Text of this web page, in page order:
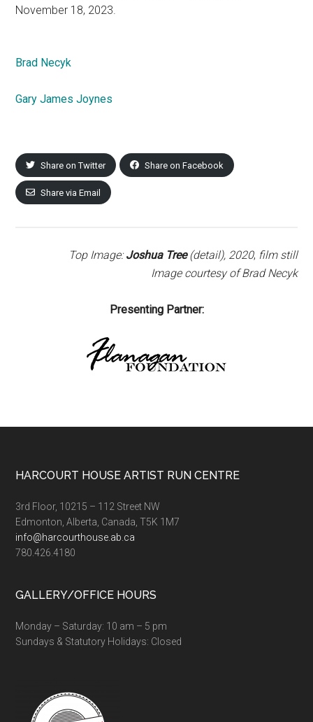
November 18, 2023.
Brad Necyk
Gary James Joynes
Share on Twitter Share on Facebook
Share via Email
Top Image:Joshua Tree(detail), 2020, film still
Image courtesy of Brad Necyk
Presenting Partner:
Footer
HARCOURT HOUSE ARTIST RUN CENTRE
3rd Floor, 10215 – 112 Street NW
Edmonton, Alberta, Canada, T5K 1M7
info@harcourthouse.ab.ca
780.426.4180
GALLERY/OFFICE HOURS
Monday – Saturday: 10 am – 5 pm
Sundays & Statutory Holidays: Closed